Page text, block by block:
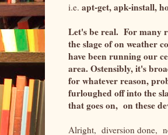
i.e. apt-get, apk-install,
Let's be real. For many
the slage of on weather
have been running our
area. Ostensibly, it's
for whatever reason,
furloughed off into the
that goes on, on these
Alright, diversion done,